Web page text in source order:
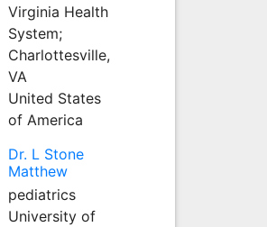
Virginia Health
System;
Charlottesville,
VA
United States
of America
Dr. L Stone
Matthew
pediatrics
University of